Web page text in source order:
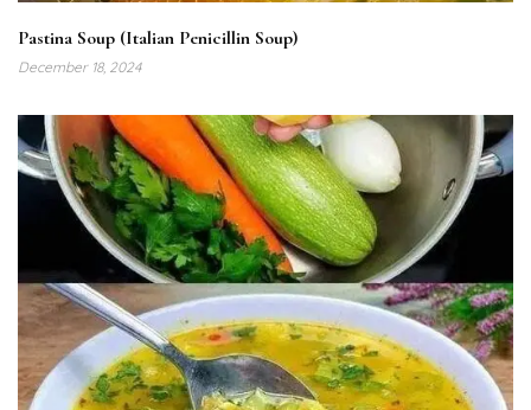
Pastina Soup (Italian Penicillin Soup)
December 18, 2024